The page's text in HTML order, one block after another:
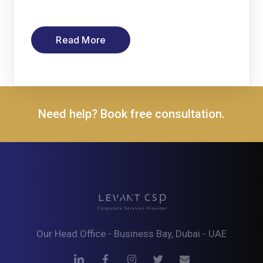
Read More
Need help? Book free consultation.
Our Head Office - Business Bay, Dubai - UAE